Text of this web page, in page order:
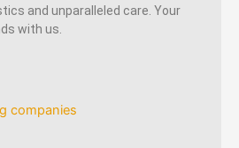
and unparalleled care. Your
with us.